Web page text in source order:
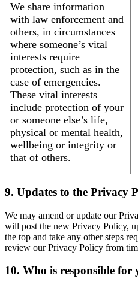
We share information
with law enforcement and
others, in circumstances
where someone’s vital
interests require
protection, such as in the
case of emergencies.
These vital interests
include protection of your
or someone else’s life,
physical or mental health,
wellbeing or integrity or
that of others.
9. Updates to the Privacy
We may amend or update our
will post the new Privacy Policy,
the top and take any other steps
review our Privacy Policy from
10. Who is responsible